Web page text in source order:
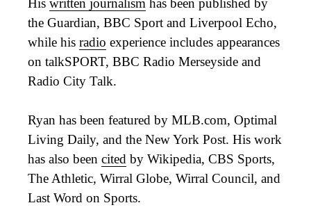
His written journalism has been published by
the Guardian, BBC Sport and Liverpool Echo,
while his radio experience includes appearances
on talkSPORT, BBC Radio Merseyside and
Radio City Talk.
Ryan has been featured by MLB.com, Optimal
Living Daily, and the New York Post. His work
has also been cited by Wikipedia, CBS Sports,
The Athletic, Wirral Globe, Wirral Council, and
Last Word on Sports.